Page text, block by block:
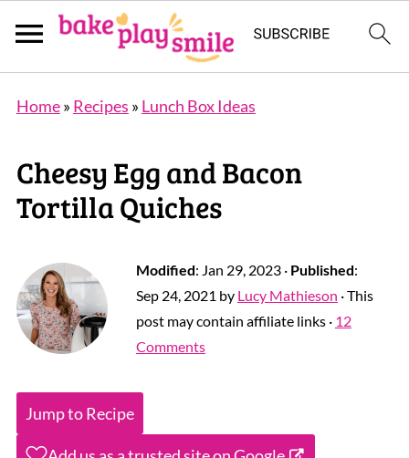
Home» Recipes » Lunch Box Ideas
Cheesy Egg and Bacon
Tortilla Quiches
Modified: Jan 29, 2023· Published:
Sep 24, 2021 by Lucy Mathieson · This
post may contain affiliate links · 12
Comments
Jump to Recipe